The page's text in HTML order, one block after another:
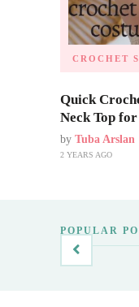
CROCHET
Quick
Neck Top
by Tuba Arslan
2 YEARS AGO
POPULAR